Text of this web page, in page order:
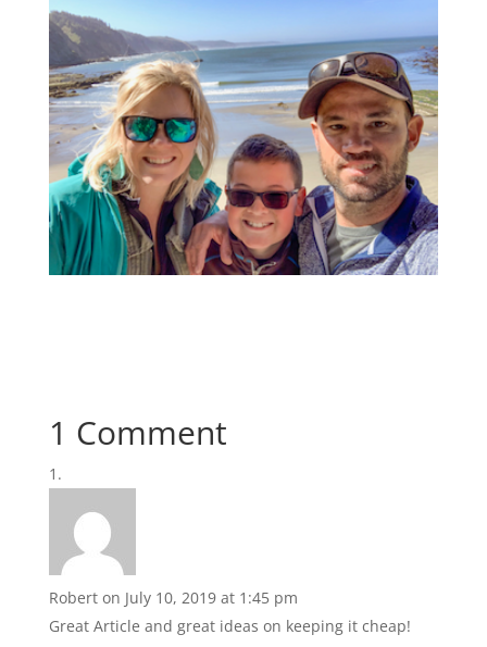
1 Comment
Robert on July 10, 2019 at 1:45 pm
Great Article and great ideas on keeping it cheap!